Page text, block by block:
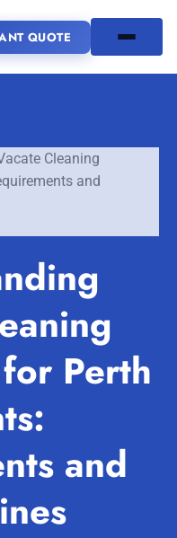
QUOTE
Fremantle
South Perth
Cleaning
and
Perth
and